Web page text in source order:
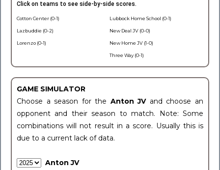
Click on teams to see side-by-side scores.
Cotton Center (0-1)
Lazbuddie (0-2)
Lorenzo (0-1)
Lubbock Home School (0-1)
New Deal JV (0-0)
New Home JV (1-0)
Three Way (0-1)
GAME SIMULATOR
Choose a season for the Anton JV and choose an
opponent and their season to match. Note: Some
combinations will not result in a score. Usually this is
due to a current lack of data.
Anton JV